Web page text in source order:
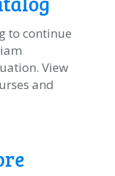
to continue
View
and